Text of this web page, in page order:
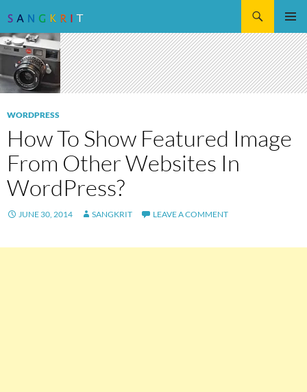
TO
CONTENT
WORDPRESS
How To Show Featured Image
From Other Websites In
WordPress?
JUNE 30, 2014 SANGKRIT LEAVE A COMMENT